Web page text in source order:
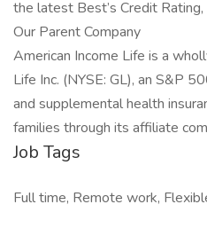
the latest Best’s Credit Rating,
Our Parent Company
American Income Life is a
Life Inc. (NYSE: GL), an S&P
and supplemental health
families through its affiliate
Job Tags
Full time, Remote work,